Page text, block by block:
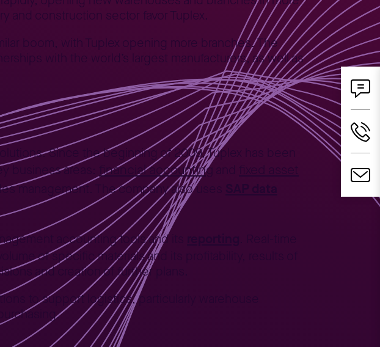
and construction sector favor Tuplex.
boom, with Tuplex opening more branches. The
with the world’s largest manufacturers, as well as
Since the beginning of 2009, Tuplex has been
business areas: financial accounting and fixed asset
management. The company also uses
SAP data
accounting tools and its
of specific materials and its profitability, results of
and creation of further plans.
to support logistics, particularly warehouse